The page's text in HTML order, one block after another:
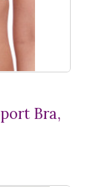
Bra,